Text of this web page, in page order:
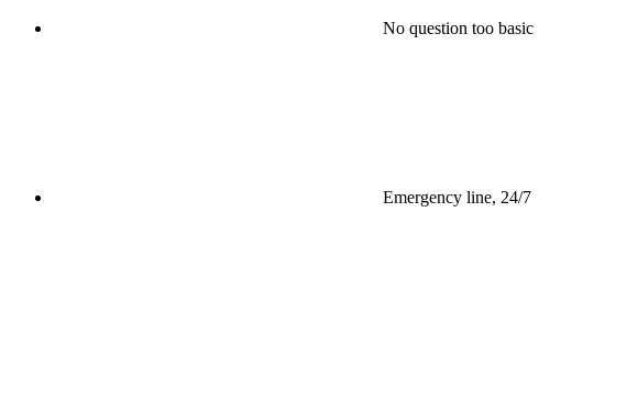
No question too basic
Emergency line, 24/7